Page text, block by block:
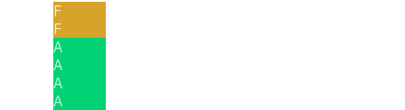
F
F
A
A
A
A